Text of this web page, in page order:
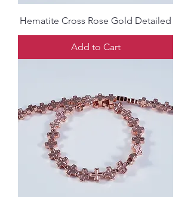
Hematite Cross Rose Gold Detailed
Add to Cart